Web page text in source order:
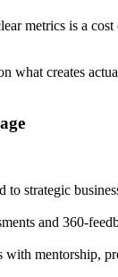
metrics is a
what creates
to strategic
and 360-
with mentorship,